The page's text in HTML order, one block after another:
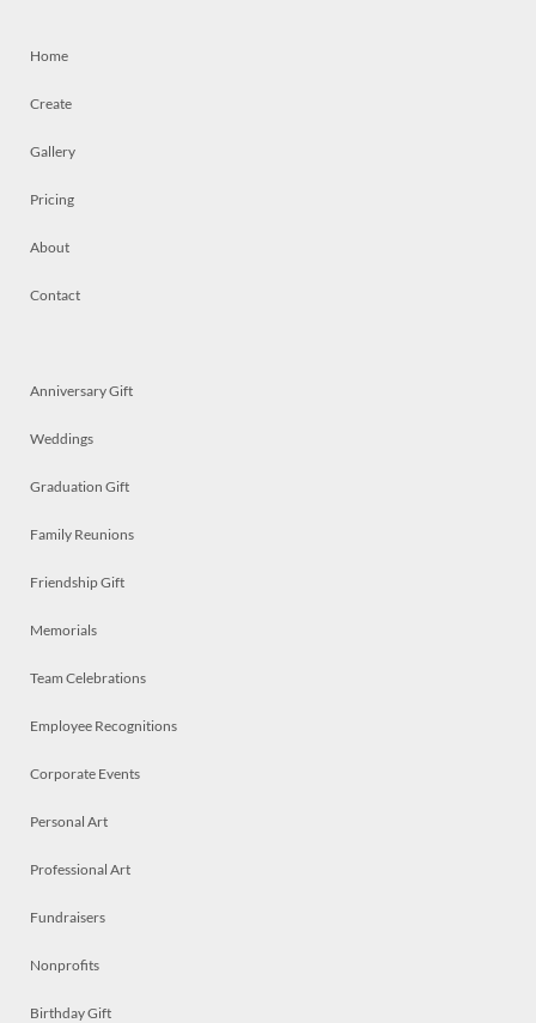
Home
Create
Gallery
Pricing
About
Contact
Anniversary Gift
Weddings
Graduation Gift
Family Reunions
Friendship Gift
Memorials
Team Celebrations
Employee Recognitions
Corporate Events
Personal Art
Professional Art
Fundraisers
Nonprofits
Birthday Gift